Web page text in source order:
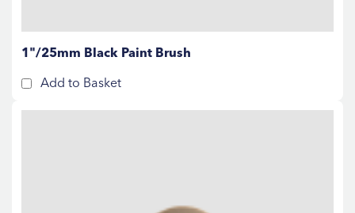
1"/25mm Black Paint Brush
Add to Basket